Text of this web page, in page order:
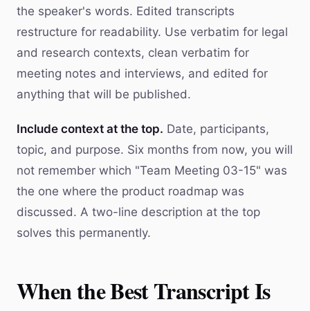
the speaker's words. Edited transcripts
restructure for readability. Use verbatim for legal
and research contexts, clean verbatim for
meeting notes and interviews, and edited for
anything that will be published.
Include context at the top. Date, participants,
topic, and purpose. Six months from now, you will
not remember which "Team Meeting 03-15" was
the one where the product roadmap was
discussed. A two-line description at the top
solves this permanently.
When the Best Transcript Is